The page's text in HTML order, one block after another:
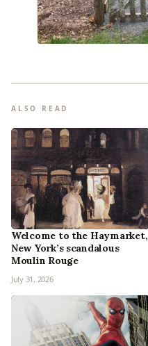
ALSO READ
Welcome to the Haymarket,
New York’s scandalous
Moulin Rouge
July 31, 2026